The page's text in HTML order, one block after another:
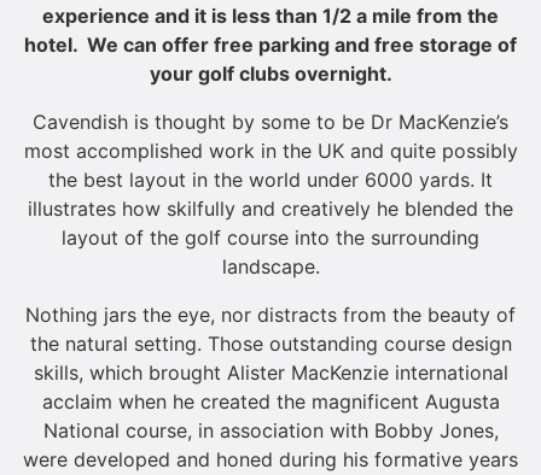
experience and it is less than 1/2 a mile from the
hotel. We can offer free parking and free storage of
your golf clubs overnight.
Cavendish is thought by some to be Dr MacKenzie’s
most accomplished work in the UK and quite possibly
the best layout in the world under 6000 yards. It
illustrates how skilfully and creatively he blended the
layout of the golf course into the surrounding
landscape.
Nothing jars the eye, nor distracts from the beauty of
the natural setting. Those outstanding course design
skills, which brought Alister MacKenzie international
acclaim when he created the magnificent Augusta
National course, in association with Bobby Jones,
were developed and honed during his formative years